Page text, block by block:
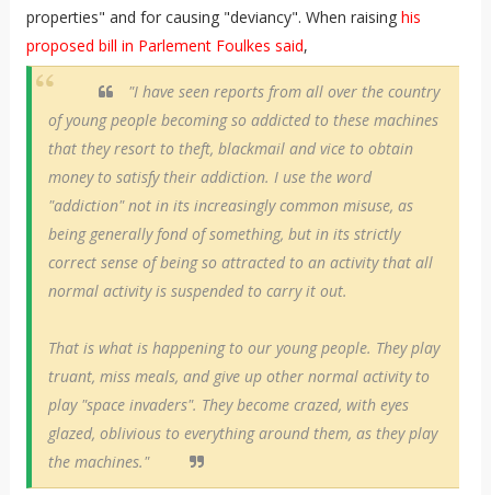
properties" and for causing "deviancy". When raising his
proposed bill in Parlement Foulkes said,
"I have seen reports from all over the country
of young people becoming so addicted to these machines
that they resort to theft, blackmail and vice to obtain
money to satisfy their addiction. I use the word
"addiction" not in its increasingly common misuse, as
being generally fond of something, but in its strictly
correct sense of being so attracted to an activity that all
normal activity is suspended to carry it out.
That is what is happening to our young people. They play
truant, miss meals, and give up other normal activity to
play "space invaders". They become crazed, with eyes
glazed, oblivious to everything around them, as they play
the machines."